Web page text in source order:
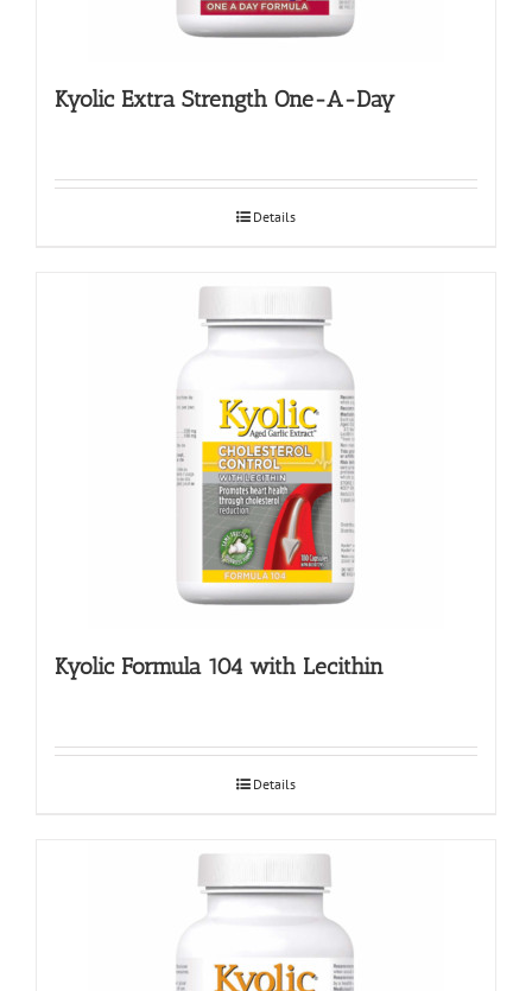
Kyolic Extra Strength One-A-Day
Details
Kyolic Formula 104 with Lecithin
Details